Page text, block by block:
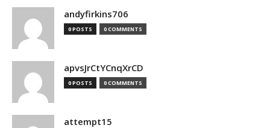
andyfirkins706
0 POSTS 0 COMMENTS
apvsJrCtYCnqXrCD
0 POSTS 0 COMMENTS
attempt15